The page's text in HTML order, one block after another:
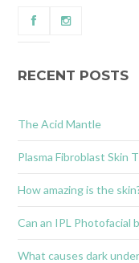
RECENT POSTS
The Acid Mantle
Plasma Fibroblast Skin
How amazing is the
Can an IPL Photofacial
What causes dark